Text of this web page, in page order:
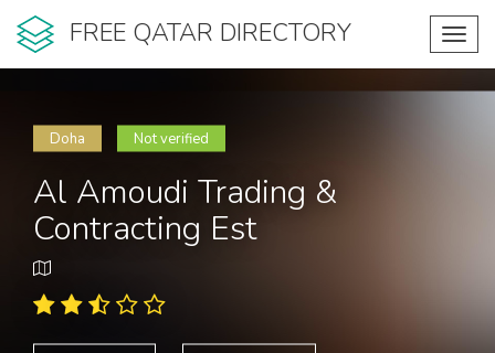
FREE QATAR DIRECTORY
Doha Not verified
Al Amoudi Trading &
Contracting Est